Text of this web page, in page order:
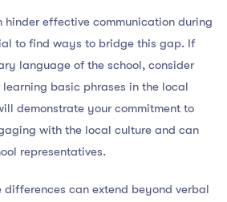
hinder effective communication during
to find ways to bridge this gap. If
language of the school, consider
basic phrases in the local
demonstrate your commitment to
with the local culture and can
representatives.
differences can extend beyond verbal